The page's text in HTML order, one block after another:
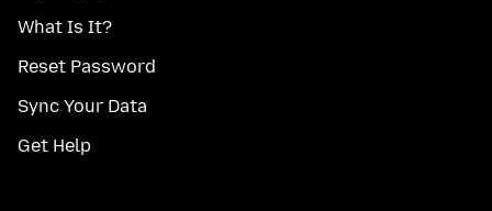
What Is It?
Reset Password
Sync Your Data
Get Help